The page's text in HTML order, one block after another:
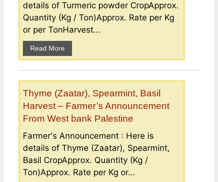
details of Turmeric powder CropApprox.
Quantity (Kg / Ton)Approx. Rate per Kg
or per TonHarvest...
Read More
Thyme (Zaatar), Spearmint, Basil
Harvest – Farmer’s Announcement
From West bank Palestine
Farmer's Announcement : Here is
details of Thyme (Zaatar), Spearmint,
Basil CropApprox. Quantity (Kg /
Ton)Approx. Rate per Kg or...